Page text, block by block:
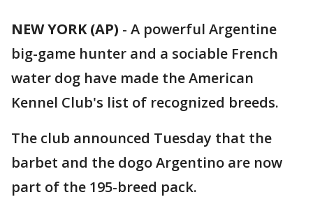
NEW YORK (AP) - A powerful Argentine
big-game hunter and a sociable French
water dog have made the American
Kennel Club's list of recognized breeds.
The club announced Tuesday that the
barbet and the dogo Argentino are now
part of the 195-breed pack.